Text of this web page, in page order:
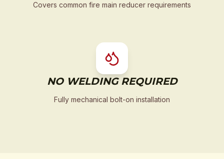
Covers common fire main reducer requirements
NO WELDING REQUIRED
Fully mechanical bolt-on installation